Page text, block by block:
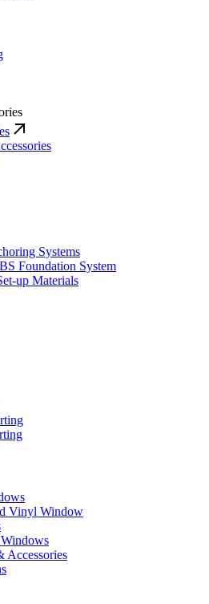
Systems
Foundation System
up Materials
Vinyl Window
Accessories